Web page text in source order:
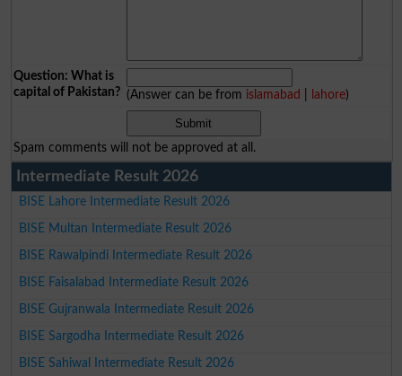
Question: What is
capital of Pakistan? (Answer can be from islamabad lahore)
Spam comments will not be approved at all.
Intermediate Result 2026
BISE Lahore Intermediate Result 2026
BISE Multan Intermediate Result 2026
BISE Rawalpindi Intermediate Result 2026
BISE Faisalabad Intermediate Result 2026
BISE Gujranwala Intermediate Result 2026
BISE Sargodha Intermediate Result 2026
BISE Sahiwal Intermediate Result 2026